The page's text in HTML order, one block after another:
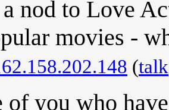
a nod to Love
movies -
(talk
of you who